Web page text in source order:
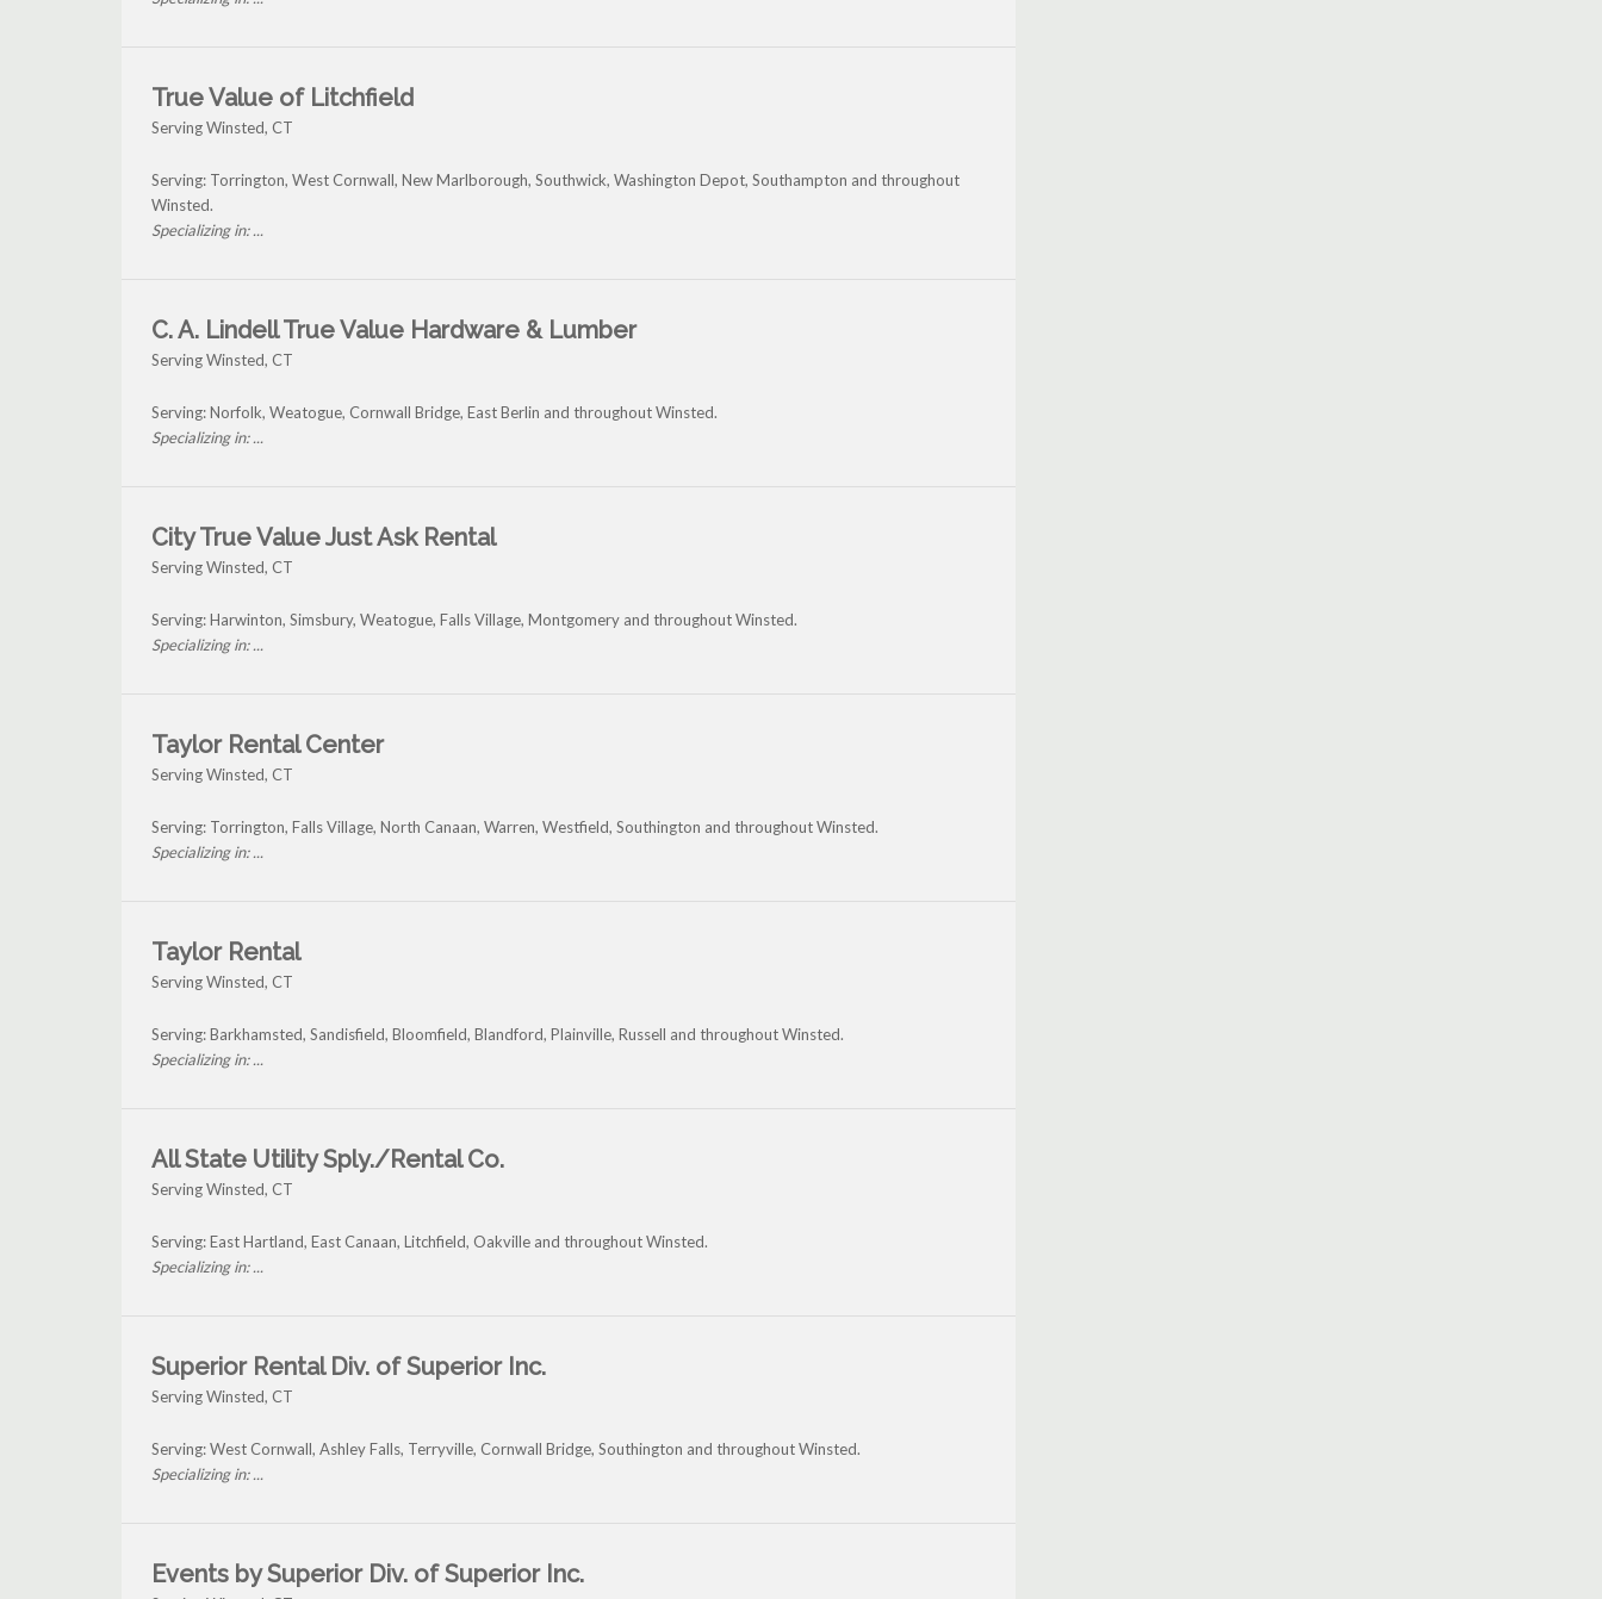
True Value of Litchfield
Serving Winsted, CT
Serving: Torrington, West Cornwall, New Marlborough, Southwick, Washington Depot, Southampton and throughout
Winsted.
Specializing in: ...
C. A. Lindell True Value Hardware & Lumber
Serving Winsted, CT
Serving: Norfolk, Weatogue, Cornwall Bridge, East Berlin and throughout Winsted.
Specializing in: ...
City True Value Just Ask Rental
Serving Winsted, CT
Serving: Harwinton, Simsbury, Weatogue, Falls Village, Montgomery and throughout Winsted.
Specializing in: ...
Taylor Rental Center
Serving Winsted, CT
Serving: Torrington, Falls Village, North Canaan, Warren, Westfield, Southington and throughout Winsted.
Specializing in: ...
Taylor Rental
Serving Winsted, CT
Serving: Barkhamsted, Sandisfield, Bloomfield, Blandford, Plainville, Russell and throughout Winsted.
Specializing in: ...
All State Utility Sply./Rental Co.
Serving Winsted, CT
Serving: East Hartland, East Canaan, Litchfield, Oakville and throughout Winsted.
Specializing in: ...
Superior Rental Div. of Superior Inc.
Serving Winsted, CT
Serving: West Cornwall, Ashley Falls, Terryville, Cornwall Bridge, Southington and throughout Winsted.
Specializing in: ...
Events by Superior Div. of Superior Inc.